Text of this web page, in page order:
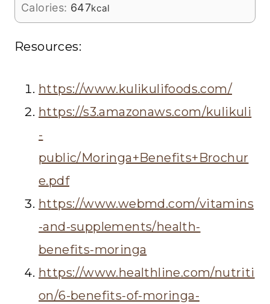
Calories: 647kcal
Resources:
https://www.kulikulifoods.com/
https://s3.amazonaws.com/kulikuli
-
public/Moringa+Benefits+Brochur
e.pdf
https://www.webmd.com/vitamins
-and-supplements/health-
benefits-moringa
https://www.healthline.com/nutriti
on/6-benefits-of-moringa-